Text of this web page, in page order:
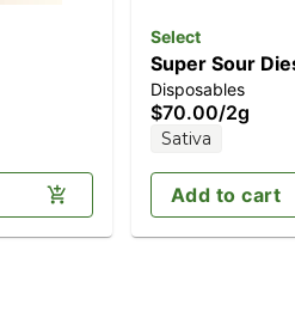
Select
Super Sour
Disposables
$70.00/2g
Sativa
Add to cart